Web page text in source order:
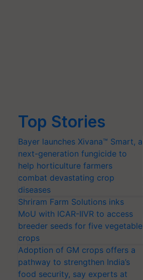
Top Stories
Bayer launches Xivana™ Smart, a
next-generation fungicide to
help horticulture farmers
combat devastating crop
diseases
Shriram Farm Solutions inks
MoU with ICAR-IIVR to access
breeder seeds for five vegetable
crops
Adoption of GM crops offers a
pathway to strengthen India’s
food security, say experts at